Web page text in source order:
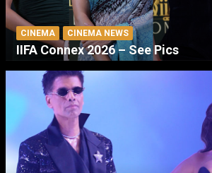
CINEMA CINEMA NEWS
IIFA Connex 2026 – See Pics